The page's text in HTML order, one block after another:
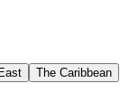
The Caribbean